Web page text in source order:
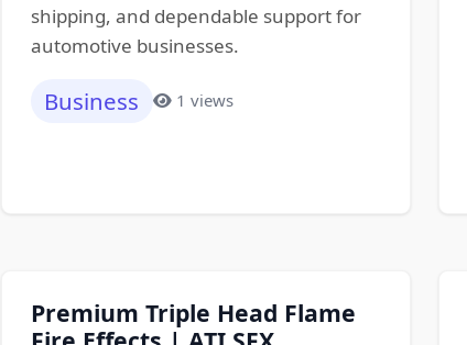
shipping, and dependable support for
automotive businesses.
Business 1 views
Premium Triple Head Flame